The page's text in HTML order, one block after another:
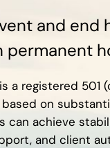
and end
a registered 501
based on
can achieve
and client